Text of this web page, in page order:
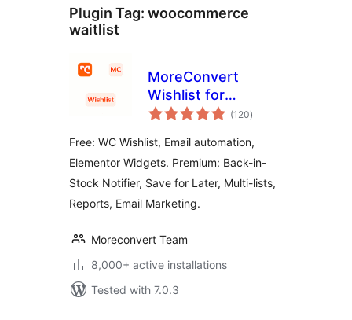
Plugin Tag: woocommerce
waitlist
MoreConvert
Wishlist for
WooCommerce
(120total
ratings
)
Free: WC Wishlist, Email automation,
Elementor Widgets. Premium: Back-in-
Stock Notifier, Save for Later, Multi-lists,
Reports, Email Marketing.
Moreconvert Team
8,000+ active installations
Tested with 7.0.3